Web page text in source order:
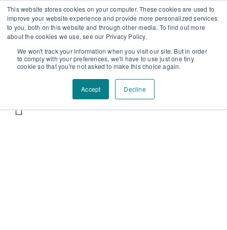
This website stores cookies on your computer. These cookies are used to
improve your website experience and provide more personalized services
to you, both on this website and through other media. To find out more
about the cookies we use, see our Privacy Policy.
We won't track your information when you visit our site. But in order
to comply with your preferences, we'll have to use just one tiny
cookie so that you're not asked to make this choice again.
Accept Decline
Επαύλεως 36, Χαϊδάρι, Τ.Κ.: 124 61
+30 210 59 10
162
+30 698 02 94 229
info@idealyou.gr
Facebook
Instagram YouTube